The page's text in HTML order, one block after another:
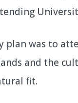
plan was to
and the
fit.